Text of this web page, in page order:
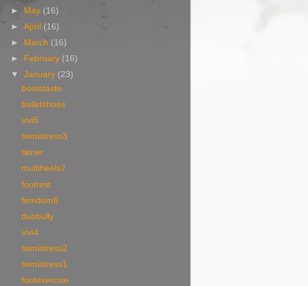
► May (16)
►April (16)
►
March (16)
►
February (16)
▼January (23)
bootstaste
balletshoes
vivi5
twmistress3
tainer
multiheels2
footrest
femdom6
duobully
vivi4
twmistress2
twmistress1
footexercise